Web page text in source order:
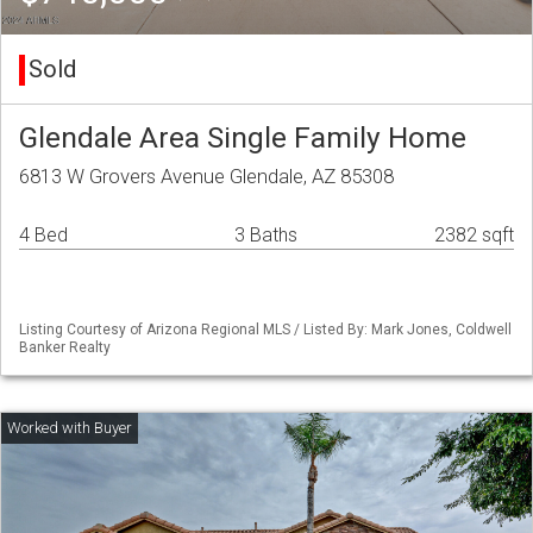
Sold
Glendale Area Single Family Home
6813 W Grovers Avenue Glendale, AZ 85308
4 Bed 3 Baths 2382 sqft
Listing Courtesy of Arizona Regional MLS / Listed By: Mark Jones, Coldwell
Banker Realty